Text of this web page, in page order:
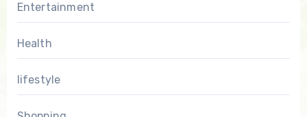
Entertainment
Health
lifestyle